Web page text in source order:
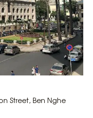
Street, Ben Nghe